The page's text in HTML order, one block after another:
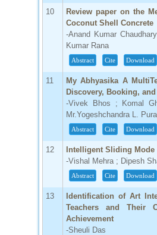
10
Review paper on the
Coconut Shell Concrete
-Anand Kumar
Kumar Rana
Abstract Cite Download
11
My Abhyasika A
Discovery, Booking,
-Vivek Bhos ; Komal
Mr.Yogeshchandra L.
Abstract Cite Download
12
Intelligent Sliding
-Vishal Mehra ; Dipesh
Abstract Cite Download
13
Identification of Art
Teachers and Their
Achievement
-Sheuli Das